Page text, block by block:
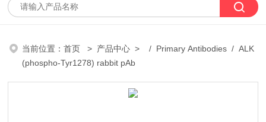
当前位置：首页 > 产品中心 > / Primary Antibodies / ALK
(phospho-Tyr1278) rabbit pAb